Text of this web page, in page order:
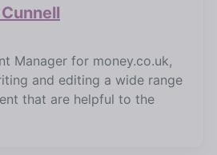
Manager for money.co.uk,
and editing a wide range
that are helpful to the